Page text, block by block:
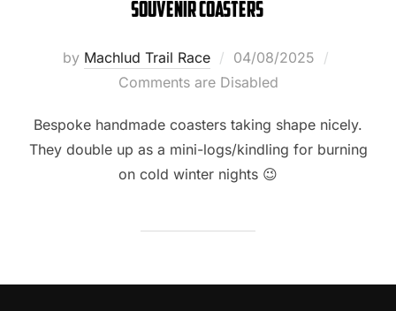
souvenir coasters
by Machlud Trail Race
Posted
on
04/08/2025
Comments are Disabled
Bespoke handmade coasters taking shape nicely.
They double up as a mini-logs/kindling for burning
on cold winter nights 😉